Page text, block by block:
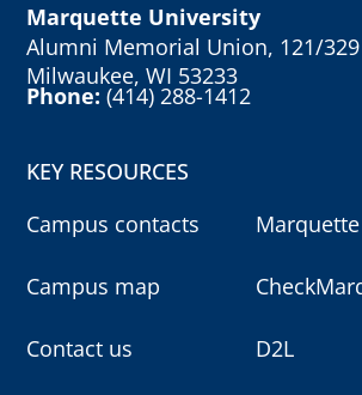
Marquette University
Alumni Memorial Union, 121/329
Milwaukee, WI 53233
Phone:(414) 288-1412
KEY RESOURCES
Campus contacts
Campus map
Contact us D2L